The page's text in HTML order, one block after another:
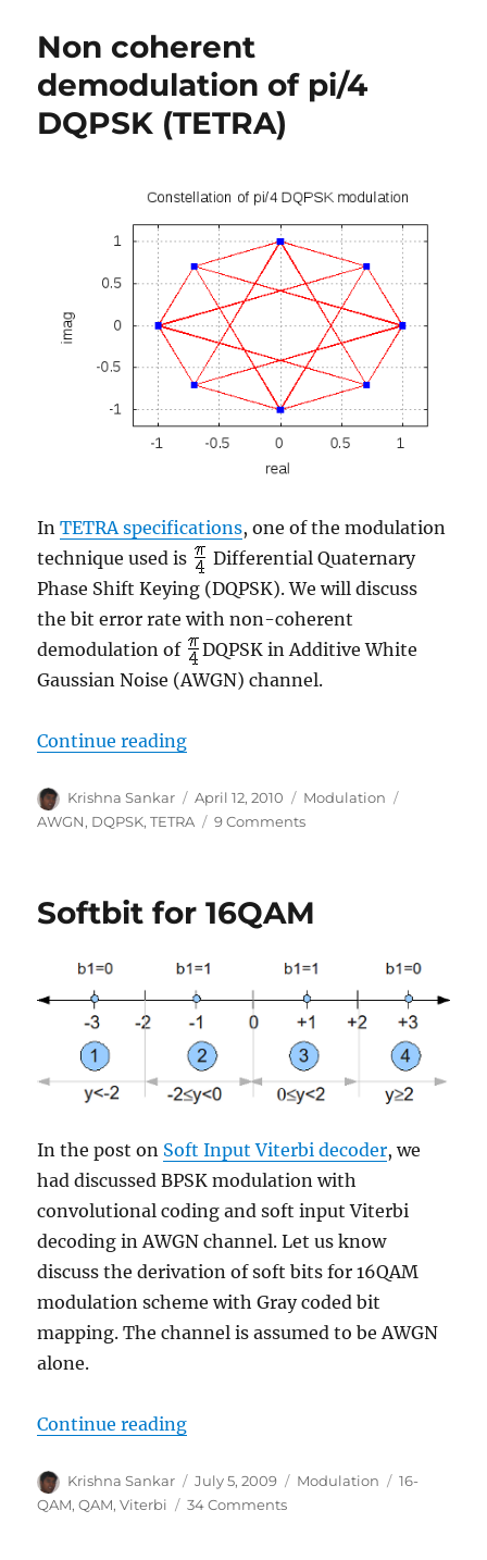
of
pi/8
D8PSK
(TETRA)
Non coherent
demodulation of pi/4
DQPSK (TETRA)
InTETRA specifications, one of the modulation
technique used is
Differential Quaternary
Phase Shift Keying (DQPSK). We will discuss
the bit error rate with non-coherent
demodulation of
DQPSK in Additive White
Gaussian Noise (AWGN) channel.
Continue reading“Non coherent demodulation of
Author
Krishna Sankar
Posted
on
April 12, 2010 Categories
Modulation
AWGN, DQPSK,TETRA 9 Commentson
of
(TETRA)
Softbit for 16QAM
In the post on Soft Input Viterbi decoder, we
had discussed BPSK modulation with
convolutional coding and soft input Viterbi
decoding in AWGN channel. Let us know
discuss the derivation of soft bits for 16QAM
modulation scheme with Gray coded bit
mapping. The channel is assumed to be AWGN
alone.
Continue reading“Softbit for 16QAM”
Author
Krishna Sankar
Posted
on
July 5, 2009 Categories
Modulation Tags
16-
QAM,QAM,Viterbi 34 Commentson